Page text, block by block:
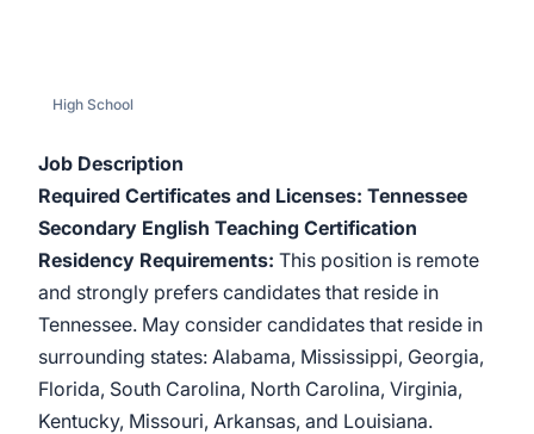
High School
Job Description
Required Certificates and Licenses: Tennessee
Secondary English Teaching Certification
Residency Requirements: This position is remote
and strongly prefers candidates that reside in
Tennessee. May consider candidates that reside in
surrounding states: Alabama, Mississippi, Georgia,
Florida, South Carolina, North Carolina, Virginia,
Kentucky, Missouri, Arkansas, and Louisiana.